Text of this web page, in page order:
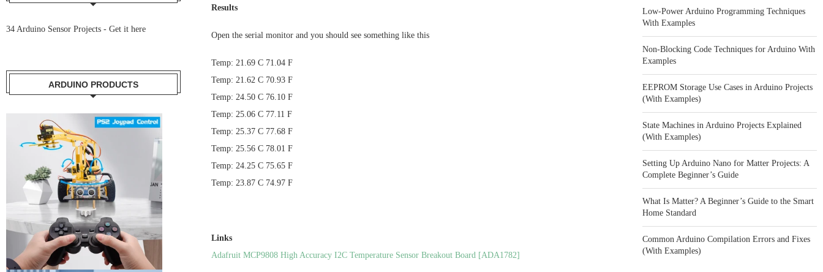
Results
Open the serial monitor and you should see something like this
Temp: 21.69 C 71.04 F
Temp: 21.62 C 70.93 F
Temp: 24.50 C 76.10 F
Temp: 25.06 C 77.11 F
Temp: 25.37 C 77.68 F
Temp: 25.56 C 78.01 F
Temp: 24.25 C 75.65 F
Temp: 23.87 C 74.97 F
Links
Adafruit MCP9808 High Accuracy I2C Temperature Sensor Breakout Board [ADA1782]
Low-Power Arduino Programming Techniques
With Examples
Non-Blocking Code Techniques for Arduino With
Examples
EEPROM Storage Use Cases in Arduino Projects
(With Examples)
State Machines in Arduino Projects Explained
(With Examples)
Setting Up Arduino Nano for Matter Projects: A
Complete Beginner’s Guide
What Is Matter? A Beginner’s Guide to the Smart
Home Standard
Common Arduino Compilation Errors and Fixes
(With Examples)
34 Arduino Sensor Projects - Get it here
ARDUINO PRODUCTS